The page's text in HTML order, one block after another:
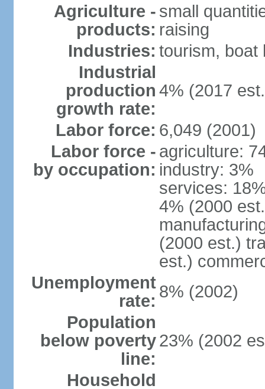
Agriculture -
products:
small
raising
Industries: tourism, boat
Industrial
production
growth rate:
4% (2017
Labor force: 6,049 (2001)
Labor force -
by occupation:
agriculture:
industry: 3%
services:
4% (2000
(2000 est.)
est.)
Unemployment
rate: 8% (2002)
Population
below poverty
line:
23% (2002
Household